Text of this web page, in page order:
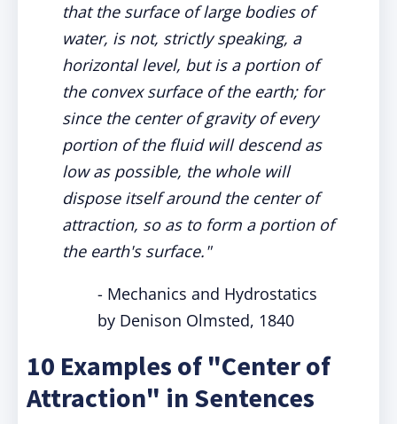
that the surface of large bodies of
water, is not, strictly speaking, a
horizontal level, but is a portion of
the convex surface of the earth; for
since the center of gravity of every
portion of the fluid will descend as
low as possible, the whole will
dispose itself around the center of
attraction, so as to form a portion of
the earth's surface."
- Mechanics and Hydrostatics
by Denison Olmsted, 1840
10 Examples of "Center of
Attraction" in Sentences